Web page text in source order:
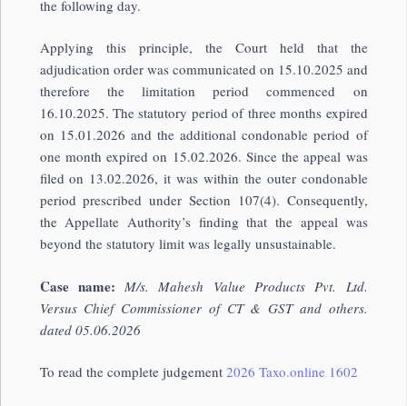
the following day.
Applying this principle, the Court held that the
adjudication order was communicated on 15.10.2025 and
therefore the limitation period commenced on
16.10.2025. The statutory period of three months expired
on 15.01.2026 and the additional condonable period of
one month expired on 15.02.2026. Since the appeal was
filed on 13.02.2026, it was within the outer condonable
period prescribed under Section 107(4). Consequently,
the Appellate Authority’s finding that the appeal was
beyond the statutory limit was legally unsustainable.
Case name:M/s. Mahesh Value Products Pvt. Ltd.
Versus Chief Commissioner of CT & GST and others.
dated 05.06.2026
To read the complete judgement 2026 Taxo.online 1602